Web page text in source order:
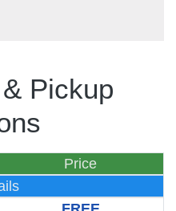
Pickup
Price